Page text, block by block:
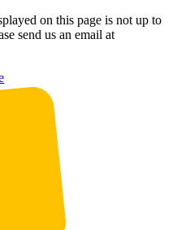
on this page is not up to
send us an email at